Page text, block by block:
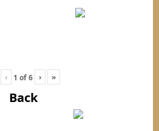
‹ 1 of6 › »
Back